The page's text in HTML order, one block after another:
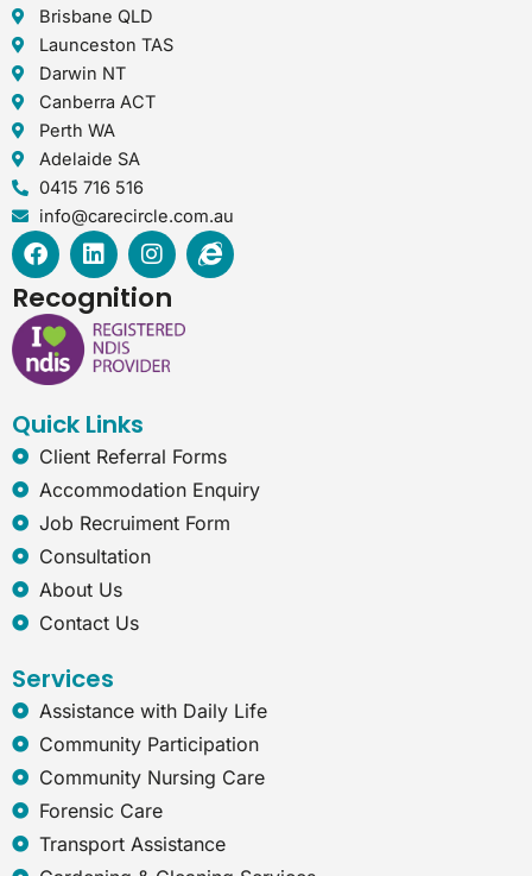
Brisbane QLD
Launceston TAS
Darwin NT
Canberra ACT
Perth WA
Adelaide SA
0415 716 516
info@carecircle.com.au
F
a
c
e
b
o
o
L
i
n
k
e
d
I
n
s
t
a
g
I
n
e
p
l
Recognition
Quick Links
Client Referral Forms
Accommodation Enquiry
Job Recruiment Form
Consultation
About Us
Contact Us
Services
Assistance with Daily Life
Community Participation
Community Nursing Care
Forensic Care
Transport Assistance